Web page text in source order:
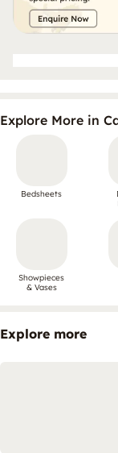
Explore More in
Bedsheets
Showpieces
& Vases
Explore more